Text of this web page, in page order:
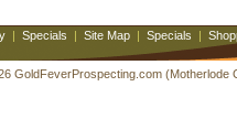
| Specials | Site Map | Specials |
GoldFeverProspecting.com (Motherlode